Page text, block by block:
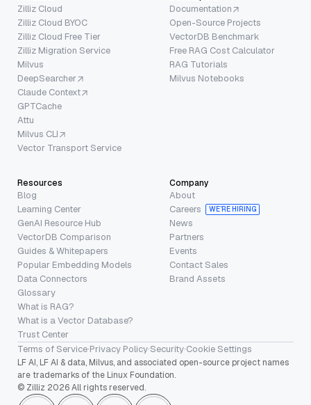
Zilliz Cloud
Zilliz Cloud BYOC
Zilliz Cloud Free Tier
Zilliz Migration Service
Milvus
DeepSearcher
Claude Context
GPTCache
Attu
Milvus CLI
Vector Transport Service
Documentation
Open-Source Projects
VectorDB Benchmark
Free RAG Cost Calculator
RAG Tutorials
Milvus Notebooks
Resources
Blog
Learning Center
GenAI Resource Hub
VectorDB Comparison
Guides & Whitepapers
Popular Embedding Models
Data Connectors
Glossary
What is RAG?
What is a Vector Database?
Trust Center
Company
About
Careers
WE’RE HIRING
News
Partners
Events
Contact Sales
Brand Assets
Terms of Service·Privacy Policy·Security·Cookie Settings
LF AI, LF AI & data, Milvus, and associated open-source project names
are trademarks of the Linux Foundation.
© Zilliz 2026 All rights reserved.